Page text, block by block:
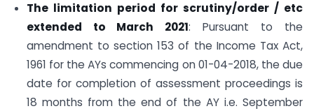
The limitation period for scrutiny/order / etc
extended to March 2021: Pursuant to the
amendment to section 153 of the Income Tax Act,
1961 for the AYs commencing on 01-04-2018, the due
date for completion of assessment proceedings is
18 months from the end of the AY i.e. September